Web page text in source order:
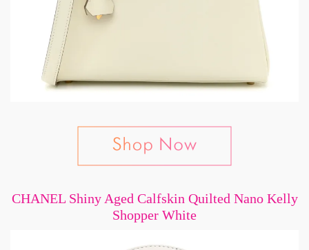
CHANEL Shiny Aged Calfskin Quilted Nano Kelly
Shopper White